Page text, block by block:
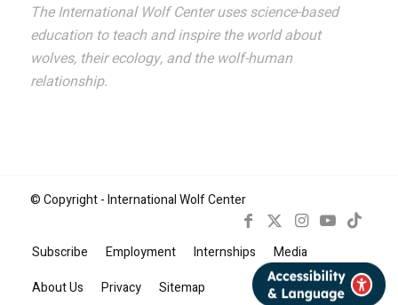
The International Wolf Center uses science-based
education to teach and inspire the world about
wolves, their ecology, and the wolf-human
relationship.
© Copyright - International Wolf Center
Subscribe Employment Internships
Media
About Us
Privacy Sitemap